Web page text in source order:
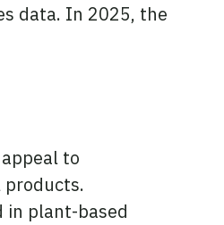
data. In 2025, the
to
in plant-based